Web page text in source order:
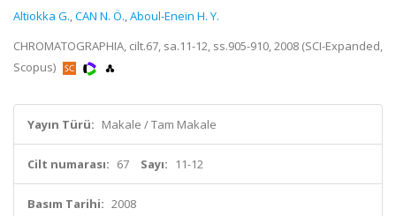
Altiokka G.,CAN N. Ö.,Aboul-Enein H. Y.
CHROMATOGRAPHIA, cilt.67, sa.11-12, ss.905-910, 2008 (SCI-Expanded,
Scopus)
Yayın Türü: Makale / Tam Makale
Cilt numarası: 67 Sayı: 11-12
Basım Tarihi: 2008